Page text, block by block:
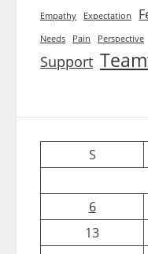
Empathy Expectation
Needs Pain Perspective
Support
S
6
13